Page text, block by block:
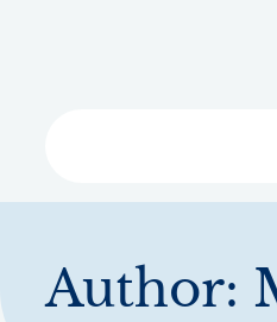
Author: